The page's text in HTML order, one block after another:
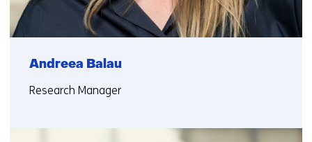
Andreea Balau
Research Manager